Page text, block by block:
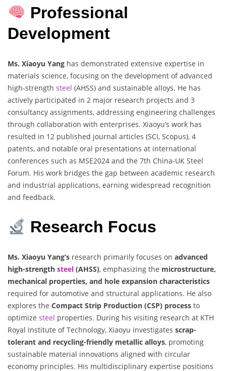
Professional
Development
Ms. Xiaoyu Yang has demonstrated extensive expertise in
materials science, focusing on the development of advanced
high-strength steel (AHSS) and sustainable alloys. He has
actively participated in 2 major research projects and 3
consultancy assignments, addressing engineering challenges
through collaboration with enterprises. Xiaoyu’s work has
resulted in 12 published journal articles (SCI, Scopus), 4
patents, and notable oral presentations at international
conferences such as MSE2024 and the 7th China-UK Steel
Forum. His work bridges the gap between academic research
and industrial applications, earning widespread recognition
and feedback.
Research Focus
Ms. Xiaoyu Yang’s research primarily focuses on advanced
high-strength steel (AHSS), emphasizing the microstructure,
mechanical properties, and hole expansion characteristics
required for automotive and structural applications. He also
explores the Compact Strip Production (CSP) process to
optimize steel properties. During his visiting research at KTH
Royal Institute of Technology, Xiaoyu investigates scrap-
tolerant and recycling-friendly metallic alloys, promoting
sustainable material innovations aligned with circular
economy principles. His multidisciplinary expertise positions